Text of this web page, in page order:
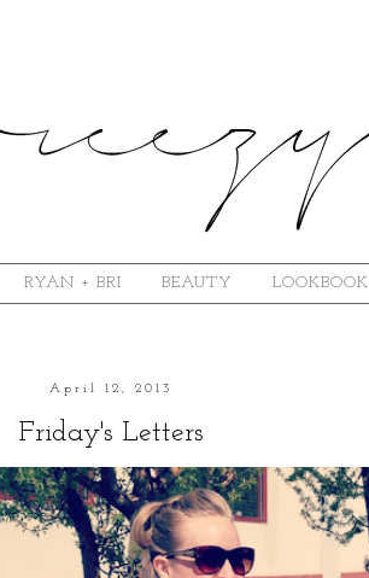
RYAN + BRI BEAUTY LOOKBOOK
April 12, 2013
Friday's Letters